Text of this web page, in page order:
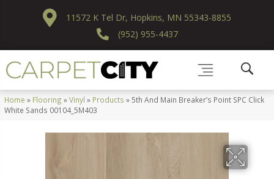
11572 K Tel Dr, Hopkins, MN 55343-8855
(952) 955-4437
Home » Flooring »Vinyl » Products »5th And Main Breaker’s Point SPC Click
White Sands 00104_5M403